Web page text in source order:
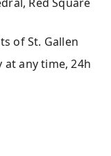
of St. Gallen
at any time, 24h